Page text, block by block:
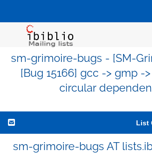
sm-grimoire-bugs - [SM-
[Bug 15166] gcc -> gmp -
circular
List
sm-grimoire-bugs AT